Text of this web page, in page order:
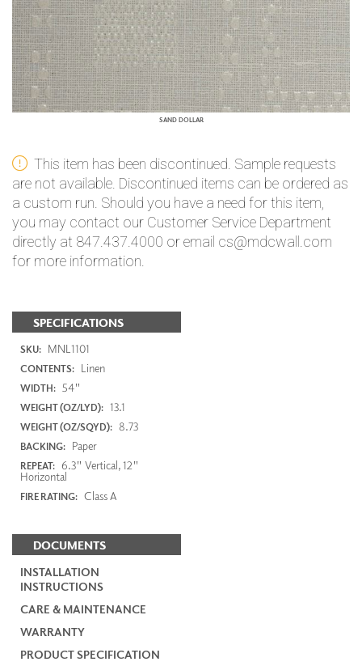
SAND DOLLAR
This item has been discontinued. Sample requests
are not available. Discontinued items can be ordered as
a custom run. Should you have a need for this item,
you may contact our Customer Service Department
directly at 847.437.4000 or email cs@mdcwall.com
for more information.
SPECIFICATIONS
SKU: MNL1101
CONTENTS: Linen
WIDTH: 54"
WEIGHT (OZ/LYD): 13.1
WEIGHT (OZ/SQYD): 8.73
BACKING: Paper
REPEAT: 6.3" Vertical, 12"
Horizontal
FIRE RATING: Class A
DOCUMENTS
INSTALLATION
INSTRUCTIONS
CARE & MAINTENANCE
WARRANTY
PRODUCT SPECIFICATION